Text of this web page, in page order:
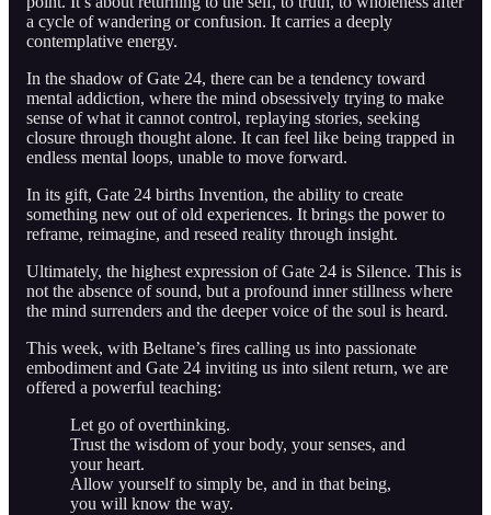
a cycle of wandering or confusion. It carries a deeply
contemplative energy.
In the shadow of Gate 24, there can be a tendency toward
mental addiction, where the mind obsessively trying to make
sense of what it cannot control, replaying stories, seeking
closure through thought alone. It can feel like being trapped in
endless mental loops, unable to move forward.
In its gift, Gate 24 births Invention, the ability to create
something new out of old experiences. It brings the power to
reframe, reimagine, and reseed reality through insight.
Ultimately, the highest expression of Gate 24 is Silence. This is
not the absence of sound, but a profound inner stillness where
the mind surrenders and the deeper voice of the soul is heard.
This week, with Beltane’s fires calling us into passionate
embodiment and Gate 24 inviting us into silent return, we are
offered a powerful teaching:
Let go of overthinking.
Trust the wisdom of your body, your senses, and
your heart.
Allow yourself to simply be, and in that being,
you will know the way.